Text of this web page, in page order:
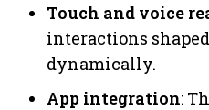
Touch and voice
interactions
dynamically.
App integration: